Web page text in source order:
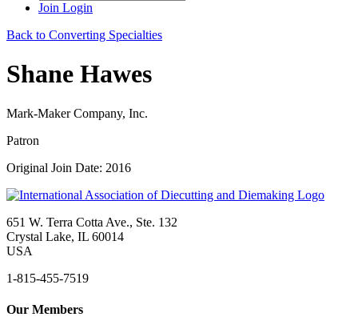
Join Login
Back to Converting Specialties
Shane Hawes
Mark-Maker Company, Inc.
Patron
Original Join Date: 2016
651 W. Terra Cotta Ave., Ste. 132
Crystal Lake, IL 60014
USA
1-815-455-7519
Our Members